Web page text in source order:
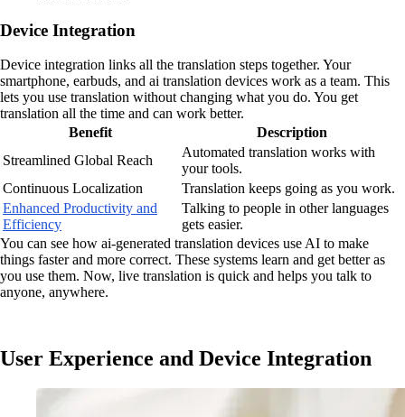
Device Integration
Device integration links all the translation steps together. Your
smartphone, earbuds, and ai translation devices work as a team. This
lets you use translation without changing what you do. You get
translation all the time and can work better.
Benefit
Description
Streamlined Global Reach
Automated translation works with
your tools.
Continuous Localization
Translation keeps going as you work.
Enhanced Productivity and
Efficiency
Talking to people in other languages
gets easier.
You can see how ai-generated translation devices use AI to make
things faster and more correct. These systems learn and get better as
you use them. Now, live translation is quick and helps you talk to
anyone, anywhere.
User Experience and Device Integration